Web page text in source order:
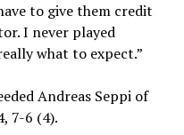
to give them credit
I never played
what to expect.”
Andreas Seppi of
7-6 (4).